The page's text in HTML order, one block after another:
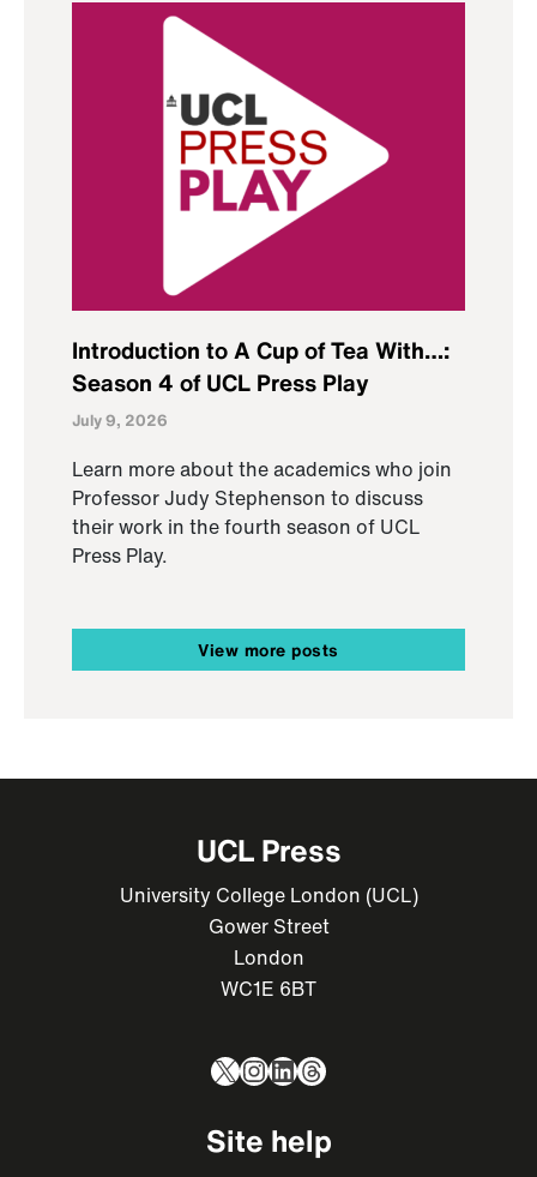
Introduction to A Cup of Tea With…:
Season 4 of UCL Press Play
July 9, 2026
Learn more about the academics who join
Professor Judy Stephenson to discuss
their work in the fourth season of UCL
Press Play.
View more posts
UCL Press
University College London (UCL)
Gower Street
London
WC1E 6BT
X Instagram
LinkedIn
Threads
Site help